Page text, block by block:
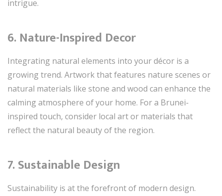
intrigue.
6. Nature-Inspired Decor
Integrating natural elements into your décor is a
growing trend. Artwork that features nature scenes or
natural materials like stone and wood can enhance the
calming atmosphere of your home. For a Brunei-
inspired touch, consider local art or materials that
reflect the natural beauty of the region.
7. Sustainable Design
Sustainability is at the forefront of modern design.